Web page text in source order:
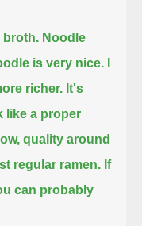
broth. Noodle
is very nice.
richer. It's
like a proper
quality around
regular ramen. If
can probably